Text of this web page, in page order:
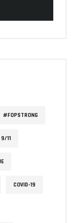
#FOPSTRONG
9/11
COVID-19